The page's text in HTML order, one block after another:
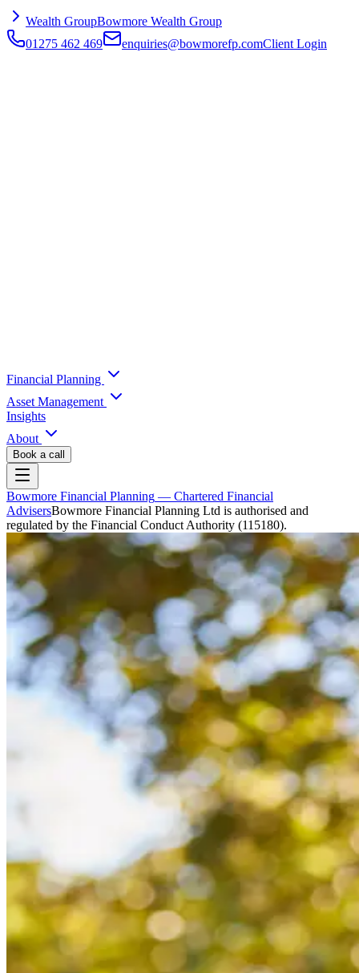
Wealth GroupBowmore Wealth Group
01275 462 469
enquiries@bowmorefp.comClient Login
Financial Planning
Asset Management
Insights
About
Book a call
Bowmore Financial Planning — Chartered Financial
AdvisersBowmore Financial Planning Ltd is authorised and
regulated by the Financial Conduct Authority (115180).